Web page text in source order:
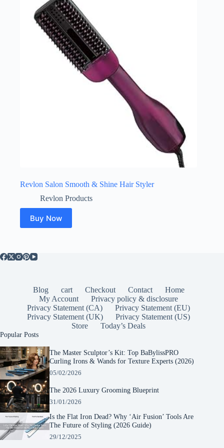
Revlon Salon Smooth & Shine Hair Styler
Revlon Products
Buy Now
Blog cart Checkout Contact
Home
My Account
Privacy policy & disclosure
Privacy Statement (CA)
Privacy Statement (EU)
Privacy Statement (UK)
Privacy Statement (US)
Store
Today’s Deals
Popular Posts
The Master Sculptor’s Kit: Top BaBylissPRO
Curling Irons & Wands for Texture Experts (2026)
05/02/2026
The 2026 Luxury Grooming Blueprint
31/01/2026
Is the Flat Iron Dead? Why ‘Air Fusion’ Tools Are
The Future of Styling (2026 Guide)
29/12/2025